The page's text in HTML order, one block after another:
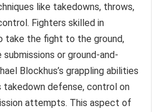
like takedowns, throws,
Fighters skilled in
take the fight to the ground,
or ground-and-
Blockhus’s grappling abilities
takedown defense, control on
attempts. This aspect of